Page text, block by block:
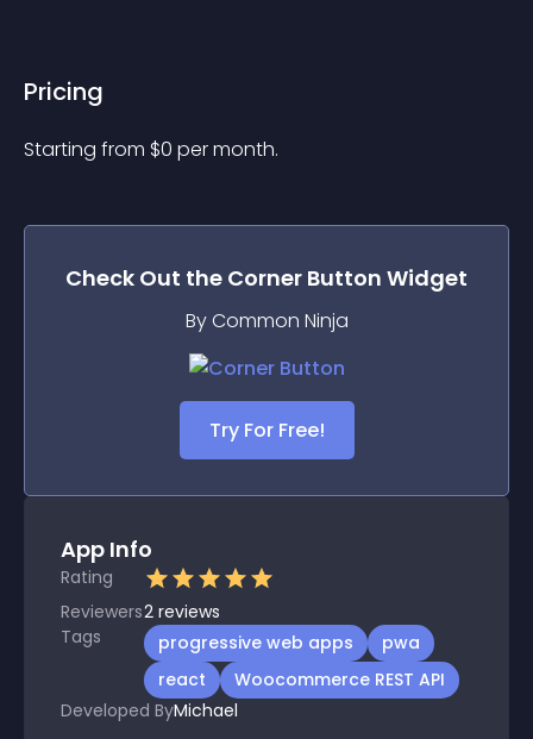
Pricing
Starting from $0 per month.
Check Out the Corner Button Widget
By Common Ninja
Try For Free!
App Info
Rating
Reviewers2 reviews
Tags
progressive web apps
pwa
react
Woocommerce REST API
Developed ByMichael